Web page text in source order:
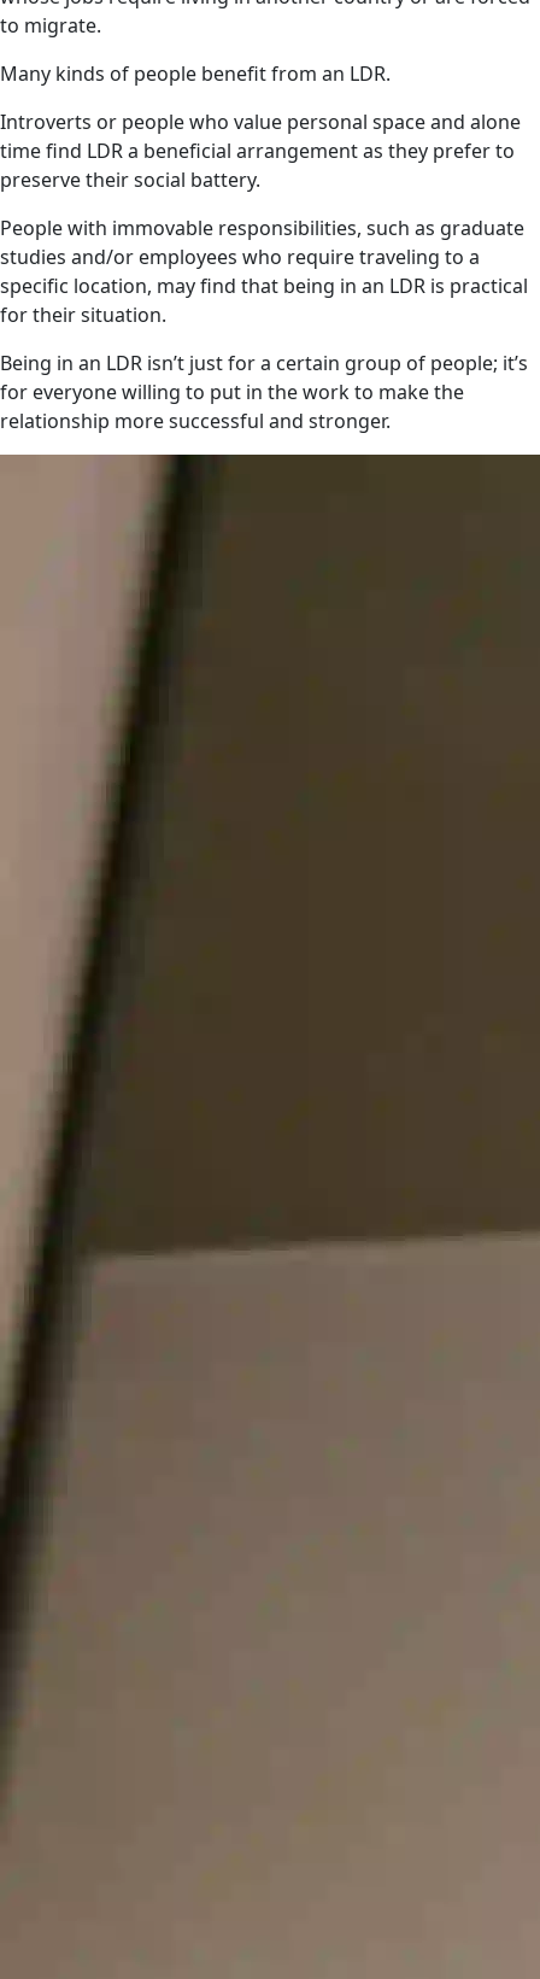
to migrate.
Many kinds of people benefit from an LDR.
Introverts or people who value personal space and alone
time find LDR a beneficial arrangement as they prefer to
preserve their social battery.
People with immovable responsibilities, such as graduate
studies and/or employees who require traveling to a
specific location, may find that being in an LDR is practical
for their situation.
Being in an LDR isn’t just for a certain group of people; it’s
for everyone willing to put in the work to make the
relationship more successful and stronger.